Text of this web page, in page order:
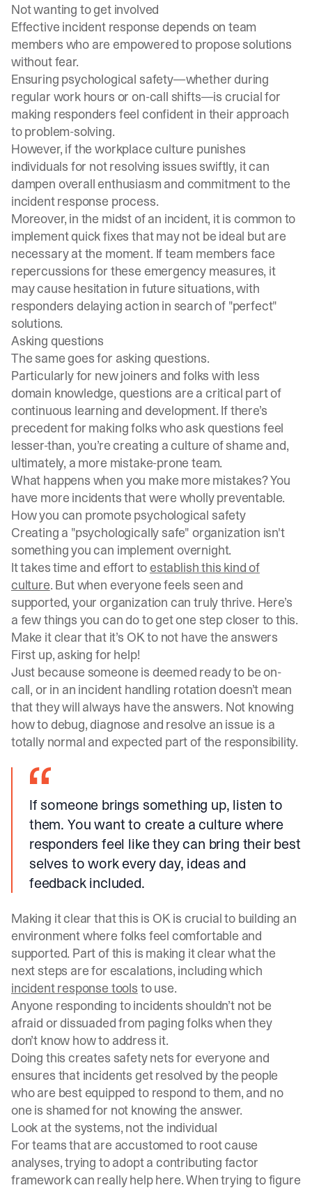
Not wanting to get involved
Effective incident response depends on team
members who are empowered to propose solutions
without fear.
Ensuring psychological safety—whether during
regular work hours or on-call shifts—is crucial for
making responders feel confident in their approach
to problem-solving.
However, if the workplace culture punishes
individuals for not resolving issues swiftly, it can
dampen overall enthusiasm and commitment to the
incident response process.
Moreover, in the midst of an incident, it is common to
implement quick fixes that may not be ideal but are
necessary at the moment. If team members face
repercussions for these emergency measures, it
may cause hesitation in future situations, with
responders delaying action in search of "perfect"
solutions.
Asking questions
The same goes for asking questions.
Particularly for new joiners and folks with less
domain knowledge, questions are a critical part of
continuous learning and development. If there’s
precedent for making folks who ask questions feel
lesser-than, you’re creating a culture of shame and,
ultimately, a more mistake-prone team.
What happens when you make more mistakes? You
have more incidents that were wholly preventable.
How you can promote psychological safety
Creating a "psychologically safe" organization isn't
something you can implement overnight.
It takes time and effort to establish this kind of
culture. But when everyone feels seen and
supported, your organization can truly thrive. Here’s
a few things you can do to get one step closer to this.
Make it clear that it’s OK to not have the answers
First up, asking for help!
Just because someone is deemed ready to be on-
call, or in an incident handling rotation doesn’t mean
that they will always have the answers. Not knowing
how to debug, diagnose and resolve an issue is a
totally normal and expected part of the responsibility.
If someone brings something up, listen to
them. You want to create a culture where
responders feel like they can bring their best
selves to work every day, ideas and
feedback included.
Making it clear that this is OK is crucial to building an
environment where folks feel comfortable and
supported. Part of this is making it clear what the
next steps are for escalations, including which
incident response tools to use.
Anyone responding to incidents shouldn’t not be
afraid or dissuaded from paging folks when they
don’t know how to address it.
Doing this creates safety nets for everyone and
ensures that incidents get resolved by the people
who are best equipped to respond to them, and no
one is shamed for not knowing the answer.
Look at the systems, not the individual
For teams that are accustomed to root cause
analyses, trying to adopt a contributing factor
framework can really help here. When trying to figure